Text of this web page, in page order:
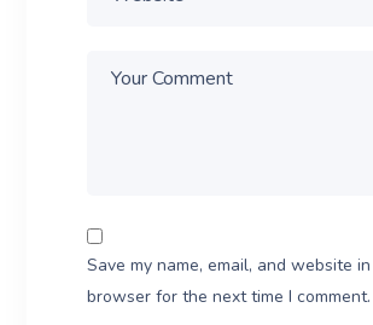
Save my name, email, and website
browser for the next time I comment.